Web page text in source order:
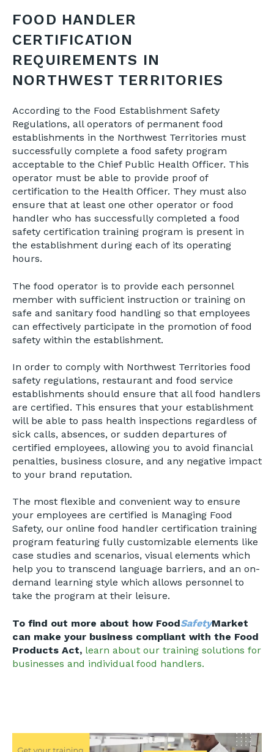
FOOD HANDLER
CERTIFICATION
REQUIREMENTS IN
NORTHWEST TERRITORIES
According to the Food Establishment Safety
Regulations, all operators of permanent food
establishments in the Northwest Territories must
successfully complete a food safety program
acceptable to the Chief Public Health Officer. This
operator must be able to provide proof of
certification to the Health Officer. They must also
ensure that at least one other operator or food
handler who has successfully completed a food
safety certification training program is present in
the establishment during each of its operating
hours.
The food operator is to provide each personnel
member with sufficient instruction or training on
safe and sanitary food handling so that employees
can effectively participate in the promotion of food
safety within the establishment.
In order to comply with Northwest Territories food
safety regulations, restaurant and food service
establishments should ensure that all food handlers
are certified. This ensures that your establishment
will be able to pass health inspections regardless of
sick calls, absences, or sudden departures of
certified employees, allowing you to avoid financial
penalties, business closure, and any negative impact
to your brand reputation.
The most flexible and convenient way to ensure
your employees are certified is Managing Food
Safety, our online food handler certification training
program featuring fully customizable elements like
case studies and scenarios, visual elements which
help you to transcend language barriers, and an on-
demand learning style which allows personnel to
take the program at their leisure.
To find out more about how FoodSafetyMarket
can make your business compliant with the Food
Products Act, learn about our training solutions for
businesses and individual food handlers.